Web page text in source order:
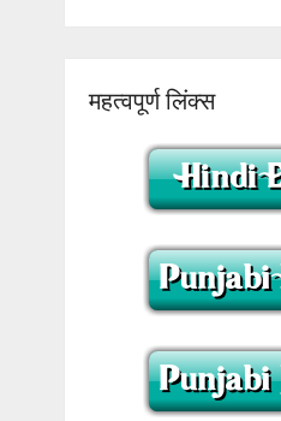
महत्वपूर्ण लिंक्स